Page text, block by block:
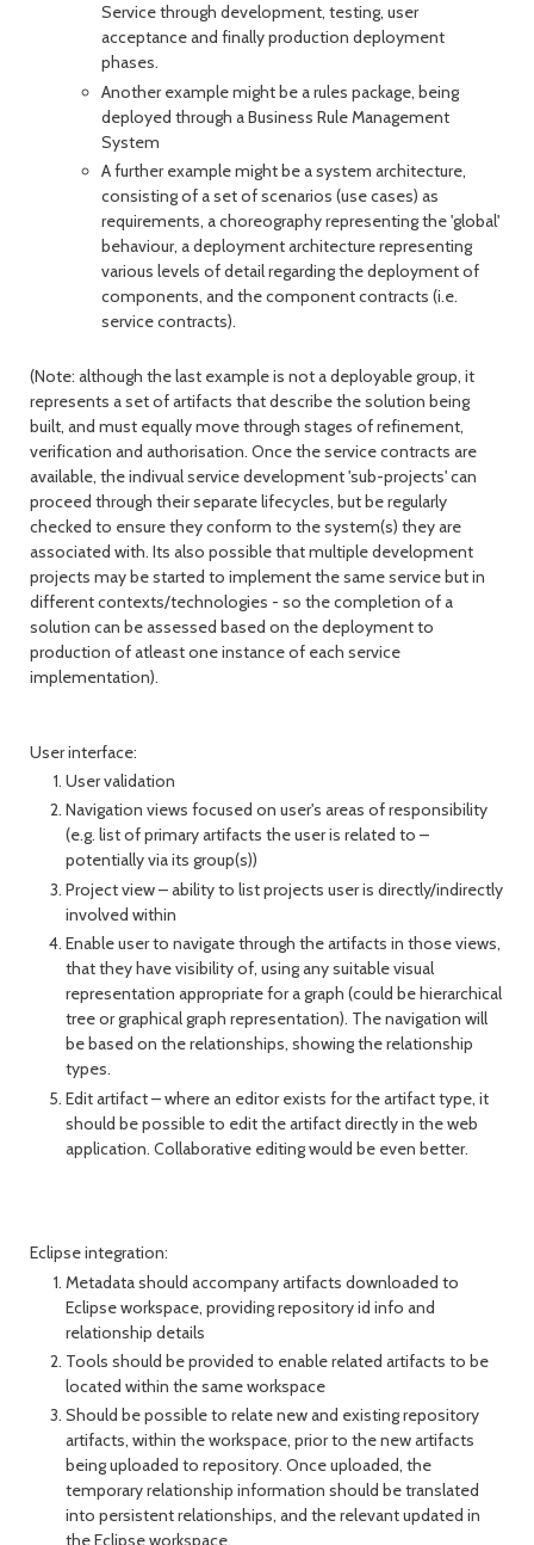
Service through development, testing, user
acceptance and finally production deployment
phases.
Another example might be a rules package, being
deployed through a Business Rule Management
System
A further example might be a system architecture,
consisting of a set of scenarios (use cases) as
requirements, a choreography representing the 'global'
behaviour, a deployment architecture representing
various levels of detail regarding the deployment of
components, and the component contracts (i.e.
service contracts).
(Note: although the last example is not a deployable group, it
represents a set of artifacts that describe the solution being
built, and must equally move through stages of refinement,
verification and authorisation. Once the service contracts are
available, the indivual service development 'sub-projects' can
proceed through their separate lifecycles, but be regularly
checked to ensure they conform to the system(s) they are
associated with. Its also possible that multiple development
projects may be started to implement the same service but in
different contexts/technologies - so the completion of a
solution can be assessed based on the deployment to
production of atleast one instance of each service
implementation).
User interface:
User validation
Navigation views focused on user's areas of responsibility
(e.g. list of primary artifacts the user is related to –
potentially via its group(s))
Project view – ability to list projects user is directly/indirectly
involved within
Enable user to navigate through the artifacts in those views,
that they have visibility of, using any suitable visual
representation appropriate for a graph (could be hierarchical
tree or graphical graph representation). The navigation will
be based on the relationships, showing the relationship
types.
Edit artifact – where an editor exists for the artifact type, it
should be possible to edit the artifact directly in the web
application. Collaborative editing would be even better.
Eclipse integration:
Metadata should accompany artifacts downloaded to
Eclipse workspace, providing repository id info and
relationship details
Tools should be provided to enable related artifacts to be
located within the same workspace
Should be possible to relate new and existing repository
artifacts, within the workspace, prior to the new artifacts
being uploaded to repository. Once uploaded, the
temporary relationship information should be translated
into persistent relationships, and the relevant updated in
the Eclipse workspace.